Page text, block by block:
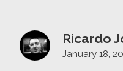
Ricardo
January 18,